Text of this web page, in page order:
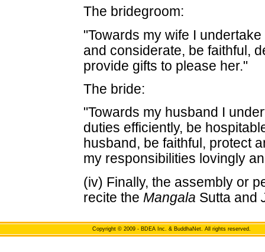
The bridegroom:
"Towards my wife I
and considerate, be faithful,
provide gifts to please her."
The bride:
"Towards my husband I
duties efficiently, be
husband, be faithful, protect
my responsibilities lovingly
(iv) Finally, the assembly or
recite the Mangala Sutta and
Copyright © 2009 - BDEA Inc. & BuddhaNet. All rights reserved.